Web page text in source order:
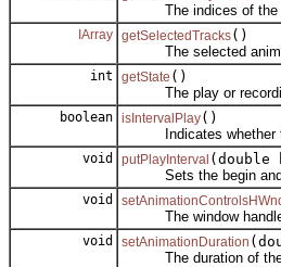
The indices of the
IArray getSelectedTracks()
The selected
int getState ()
The play or
boolean isIntervalPlay()
Indicates whether to
void putPlayInterval (double
Sets the begin and
void
The window handle
void setAnimationDuration
The duration of the